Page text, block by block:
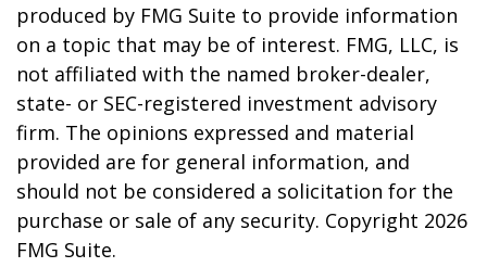
produced by FMG Suite to provide information
on a topic that may be of interest. FMG, LLC, is
not affiliated with the named broker-dealer,
state- or SEC-registered investment advisory
firm. The opinions expressed and material
provided are for general information, and
should not be considered a solicitation for the
purchase or sale of any security. Copyright 2026
FMG Suite.